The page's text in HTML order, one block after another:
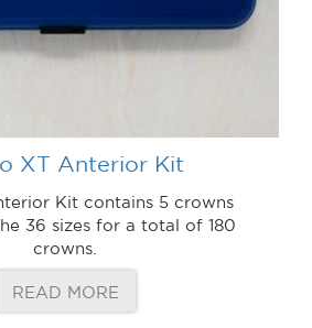
XT Anterior Kit
Kit contains 5 crowns
36 sizes for a total of 180
crowns.
READ MORE